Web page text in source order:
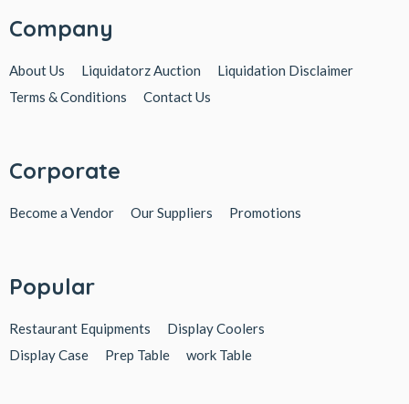
Company
About Us Liquidatorz Auction
Liquidation Disclaimer
Terms & Conditions
Contact Us
Corporate
Become a Vendor Our Suppliers Promotions
Popular
Restaurant Equipments
Display Coolers
Display Case
Prep Table work Table